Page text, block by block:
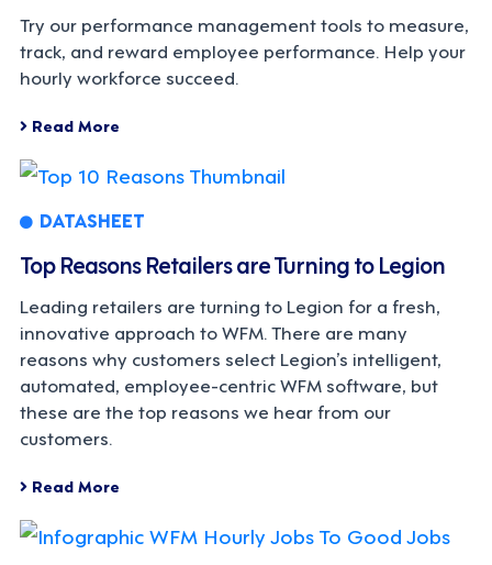
Try our performance management tools to measure,
track, and reward employee performance. Help your
hourly workforce succeed.
Read More
DATASHEET
Top Reasons Retailers are Turning to Legion
Leading retailers are turning to Legion for a fresh,
innovative approach to WFM. There are many
reasons why customers select Legion’s intelligent,
automated, employee-centric WFM software, but
these are the top reasons we hear from our
customers.
Read More